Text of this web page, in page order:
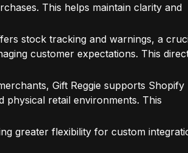
This helps maintain clarity and
stock tracking and warnings, a
customer expectations. This
Gift Reggie supports Shopify
physical retail environments. This
greater flexibility for custom